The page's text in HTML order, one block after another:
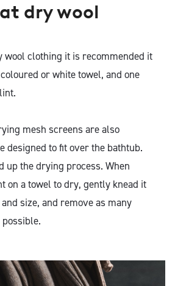
dry wool
wool clothing it is recommended it
or white towel, and one
mesh screens are also
designed to fit over the bathtub.
up the drying process. When
on a towel to dry, gently knead it
size, and remove as many